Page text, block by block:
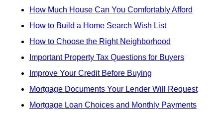
How Much House Can You Comfortably Afford
How to Build a Home Search Wish List
How to Choose the Right Neighborhood
Important Property Tax Questions for Buyers
Improve Your Credit Before Buying
Mortgage Documents Your Lender Will Request
Mortgage Loan Choices and Monthly Payments